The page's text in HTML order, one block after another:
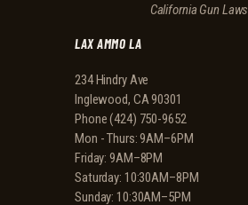
California Gun Laws
LAX AMMO LA
234 Hindry Ave
Inglewood, CA 90301
Phone(424) 750-9652
Mon - Thurs: 9AM–6PM
Friday: 9AM–8PM
Saturday: 10:30AM–8PM
Sunday: 10:30AM–5PM